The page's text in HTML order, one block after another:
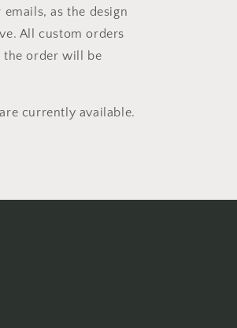
as the design
All custom orders
the order will be
currently available.